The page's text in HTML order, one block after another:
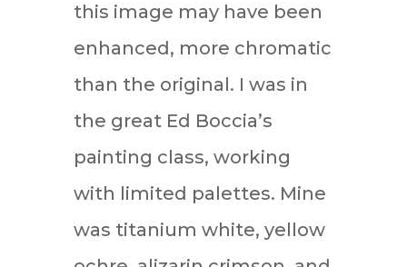
this image may have been
enhanced, more chromatic
than the original. I was in
the great Ed Boccia’s
painting class, working
with limited palettes. Mine
was titanium white, yellow